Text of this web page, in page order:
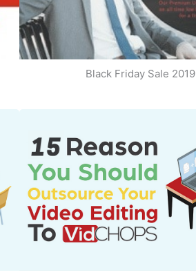
Black Friday Sale 2019